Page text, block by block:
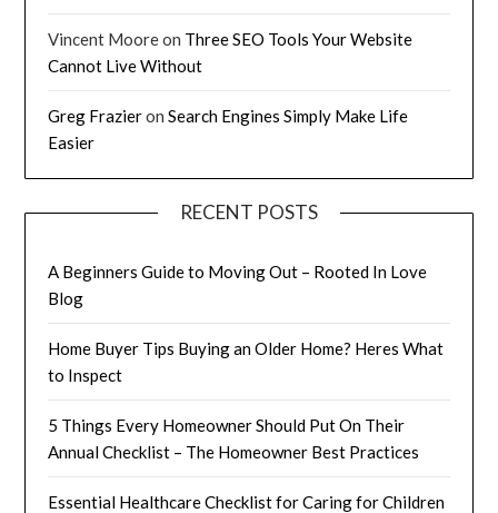
Vincent Mooreon Three SEO Tools Your Website
Cannot Live Without
Greg FrazieronSearch Engines Simply Make Life
Easier
RECENT POSTS
A Beginners Guide to Moving Out – Rooted In Love
Blog
Home Buyer Tips Buying an Older Home? Heres What
to Inspect
5 Things Every Homeowner Should Put On Their
Annual Checklist – The Homeowner Best Practices
Essential Healthcare Checklist for Caring for Children